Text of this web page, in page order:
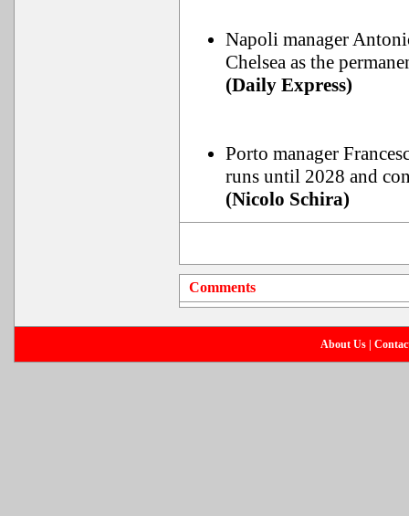
Napoli manager
Chelsea as the
(Daily Express)
Porto manager
runs until 2028 and
(Nicolo Schira)
Comments
About Us